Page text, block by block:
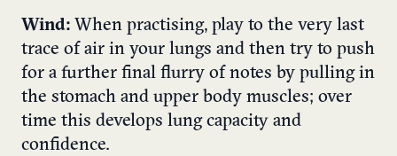
Wind: When practising, play to the very last
trace of air in your lungs and then try to push
for a further final flurry of notes by pulling in
the stomach and upper body muscles; over
time this develops lung capacity and
confidence.